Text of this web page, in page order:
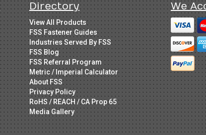
Directory
View All Products
FSS Fastener Guides
Industries Served By FSS
FSS Blog
FSS Referral Program
Metric / Imperial Calculator
About FSS
Privacy Policy
RoHS / REACH / CA Prop 65
Media Gallery
We